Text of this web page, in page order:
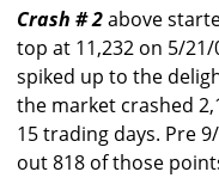
Crash # 2above
top at 11,232 on 5/
spiked up to the
the market crashed
15 trading days. Pre
out 818 of those